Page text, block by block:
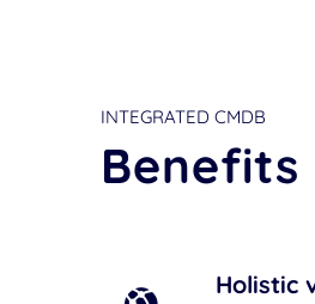
INTEGRATED CMDB
Benefits
Holistic